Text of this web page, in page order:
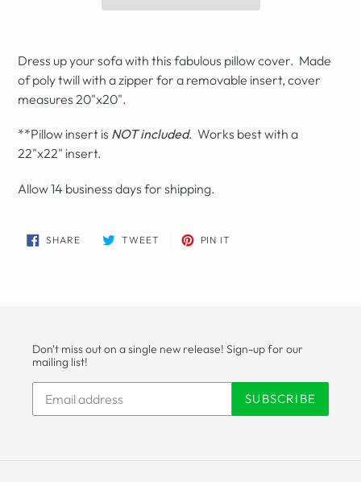
Dress up your sofa with this fabulous pillow cover. Made
of poly twill with a zipper for a removable insert, cover
measures 20"x20".
**Pillow insert is NOT included. Works best with a
22"x22" insert.
Allow 14 business days for shipping.
SHARESHARE
ON
TWEET TWEET PIN IT
Don't miss out on a single new release! Sign-up for our
mailing list!
SUBSCRIBE